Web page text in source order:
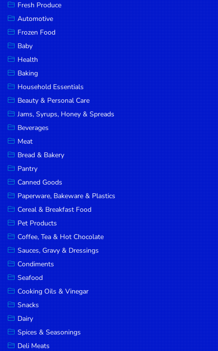
Deli Meats
Stationary
Dried Peas
& Beans
Tobacco
DROP
SAVE
MORE
Fresh Produce
Automotive
Frozen Food
Baby
Health
Baking
Household Essentials
Beauty & Personal Care
Jams, Syrups, Honey & Spreads
Beverages
Meat
Bread & Bakery
Pantry
Canned Goods
Paperware, Bakeware & Plastics
Cereal & Breakfast Food
Pet Products
Coffee, Tea & Hot Chocolate
Sauces, Gravy & Dressings
Condiments
Seafood
Cooking Oils & Vinegar
Snacks
Dairy
Spices & Seasonings
Deli Meats